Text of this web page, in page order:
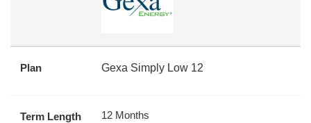
Plan Gexa Simply Low 12
Term Length 12 Months